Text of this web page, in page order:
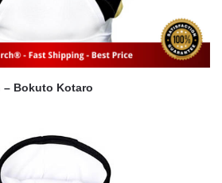
Haikyuu Hoodie Merch – Bokuto Kotaro